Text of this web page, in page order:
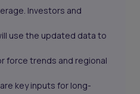
Investors and
use the updated data to
force trends and regional
key inputs for long-